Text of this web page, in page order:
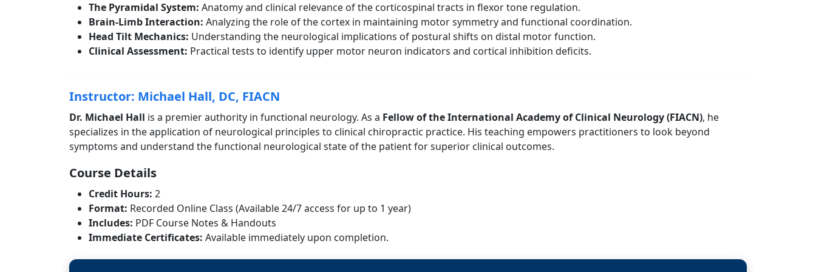
The Pyramidal System: Anatomy and clinical relevance of the corticospinal tracts in flexor tone regulation.
Brain-Limb Interaction: Analyzing the role of the cortex in maintaining motor symmetry and functional coordination.
Head Tilt Mechanics: Understanding the neurological implications of postural shifts on distal motor function.
Clinical Assessment: Practical tests to identify upper motor neuron indicators and cortical inhibition deficits.
Instructor: Michael Hall, DC, FIACN
Dr. Michael Hall is a premier authority in functional neurology. As a Fellow of the International Academy of Clinical Neurology (FIACN), he
specializes in the application of neurological principles to clinical chiropractic practice. His teaching empowers practitioners to look beyond
symptoms and understand the functional neurological state of the patient for superior clinical outcomes.
Course Details
Credit Hours: 2
Format: Recorded Online Class (Available 24/7 access for up to 1 year)
Includes: PDF Course Notes & Handouts
Immediate Certificates: Available immediately upon completion.